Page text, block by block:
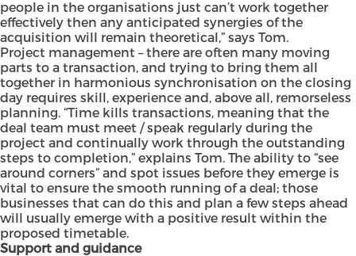
people in the organisations just can’t work together
effectively then any anticipated synergies of the
acquisition will remain theoretical,” says Tom.
Project management – there are often many moving
parts to a transaction, and trying to bring them all
together in harmonious synchronisation on the closing
day requires skill, experience and, above all, remorseless
planning. “Time kills transactions, meaning that the
deal team must meet / speak regularly during the
project and continually work through the outstanding
steps to completion,” explains Tom. The ability to “see
around corners” and spot issues before they emerge is
vital to ensure the smooth running of a deal; those
businesses that can do this and plan a few steps ahead
will usually emerge with a positive result within the
proposed timetable.
Support and guidance